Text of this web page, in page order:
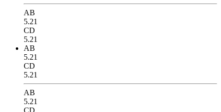
AB
5.21
CD
5.21
AB
5.21
CD
5.21
AB
5.21